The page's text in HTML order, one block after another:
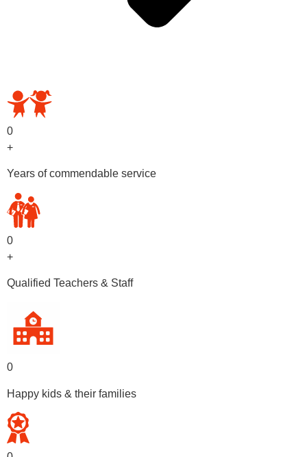
0
+
Years of commendable service
0
+
Qualified Teachers & Staff
0
Happy kids & their families